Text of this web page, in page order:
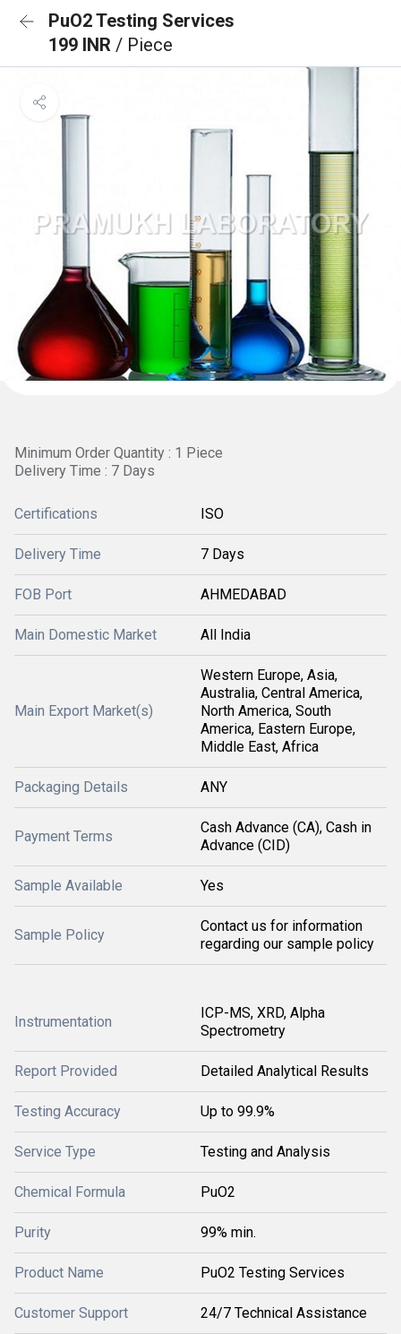
PuO2 Testing Services
199 INR / Piece
Minimum Order Quantity : 1 Piece
Delivery Time : 7 Days
Certifications ISO
Delivery Time 7 Days
FOB Port AHMEDABAD
Main Domestic Market All India
Main Export Market(s)
Western Europe, Asia,
Australia, Central America,
North America, South
America, Eastern Europe,
Middle East, Africa
Packaging Details ANY
Payment Terms
Cash Advance (CA), Cash in
Advance (CID)
Sample Available Yes
Sample Policy
Contact us for information
regarding our sample policy
Instrumentation
ICP-MS, XRD, Alpha
Spectrometry
Report Provided Detailed Analytical Results
Testing Accuracy Up to 99.9%
Service Type Testing and Analysis
Chemical Formula PuO2
Purity 99% min.
Product Name PuO2 Testing Services
Customer Support 24/7 Technical Assistance